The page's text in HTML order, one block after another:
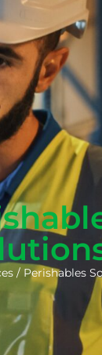
/ Perishables